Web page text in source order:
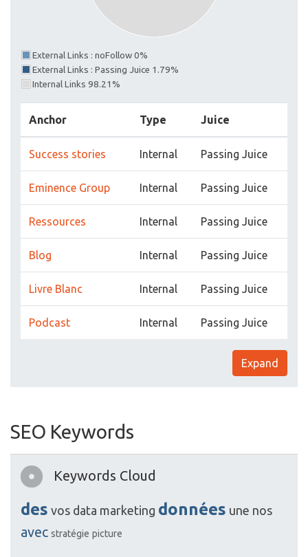
External Links : noFollow 0%
External Links : Passing Juice 1.79%
Internal Links 98.21%
Anchor Type Juice
Success stories Internal Passing Juice
Eminence Group Internal Passing Juice
Ressources Internal Passing Juice
Blog Internal Passing Juice
Livre Blanc Internal Passing Juice
Podcast Internal Passing Juice
Expand
SEO Keywords
Keywords Cloud
des vos data marketing données une nos
avec stratégie picture